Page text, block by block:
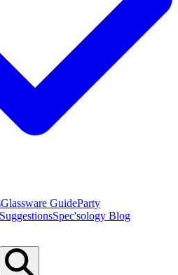
Glassware GuideParty
Spec'sology Blog